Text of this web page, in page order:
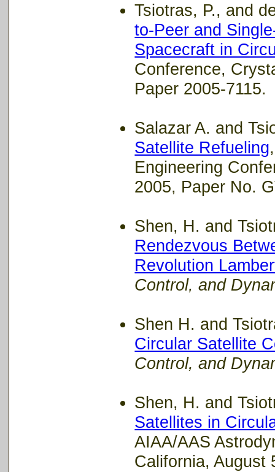
Tsiotras, P., and
to-Peer and
Spacecraft in
Conference,
Paper 2005-7115.
Salazar A. and
Satellite Refueling
Engineering
2005, Paper No.
Shen, H. and
Rendezvous
Revolution
Control, and
Shen H. and
Circular Satellite
Control, and
Shen, H. and
Satellites in
AIAA/AAS
California, August